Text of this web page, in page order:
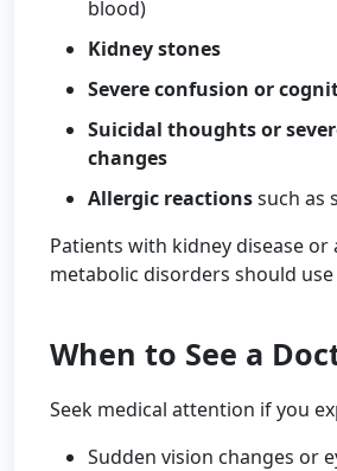
blood)
Kidney stones
Severe confusion or
Suicidal thoughts or
changes
Allergic reactionssuch as
Patients with kidney disease or
metabolic disorders should
When to See a
Seek medical attention if you
Sudden vision changes or